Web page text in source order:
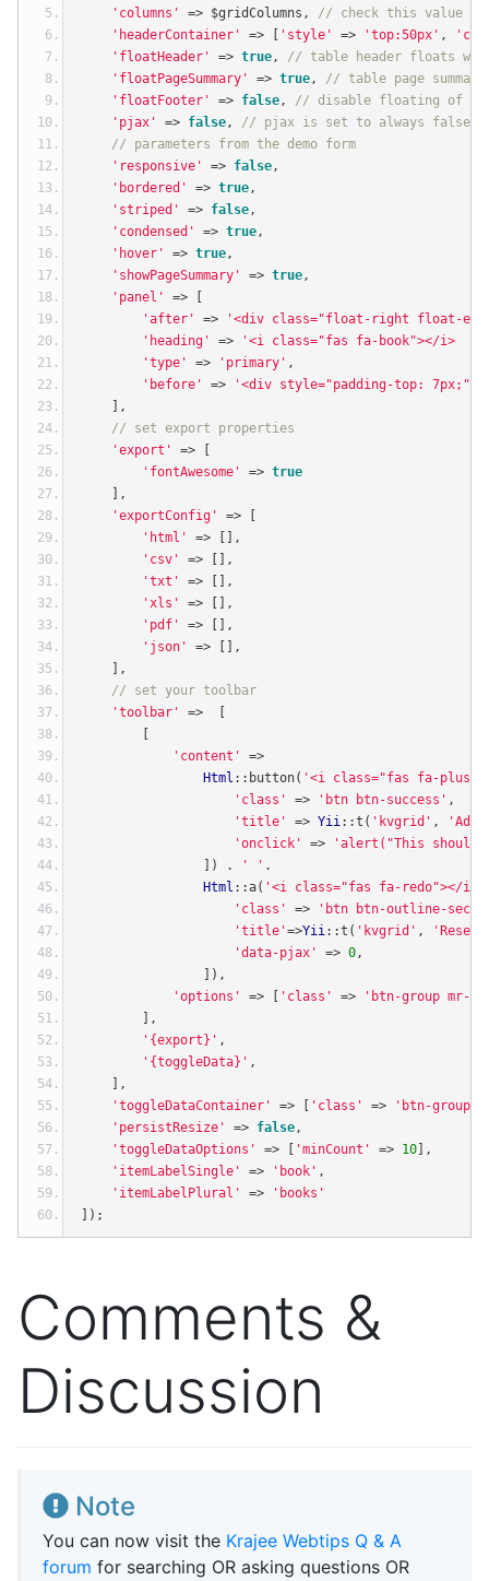
'columns'
=> $gridColumns ,
// check this value by
'headerContainer'
=> 'style' => 'top:50px' ,
'floatHeader'
=> true,
// table header floats
'floatPageSummary'
=> true,
// table page
'floatFooter'
=> false,
// disable floating of
'pjax'
=> false,
// pjax is set to always false
// parameters from the demo form
'responsive'
=> false,
'bordered'
=> true,
'striped'
=> false,
'condensed'
=> true,
'hover'
=> true,
'showPageSummary'
=> true,
'panel'
=>
'after'
=>
'<div class="float-right float-
'heading'
=>
'<i class="fas fa-book"></i>
'type'
=> 'primary' ,
'before'
=>
'<div style="padding-top:
],
// set export properties
'export'
=>
'fontAwesome'
=> true
],
'exportConfig'
=>
'html'
=>
[],
'csv'
=>
[],
'txt'
=>
[],
'xls'
=>
[],
'pdf'
=>
[],
'json'
=>
[],
],
// set your toolbar
'toolbar'
=>
'content'
=>
Html :: button( '<i class="fas fa-
'class'
=> 'btn btn-success' ,
'title'
=> Yii::t ( 'kvgrid' ,
'Add
'onclick'
=>
'alert("This should
])
. ' ' .
Html ::a( '<i class="fas fa-redo"></i>'
'class'
=>
'btn btn-outline-
'title'=>Yii::t ( 'kvgrid' ,
'Reset
'data-pjax'
=> 0,
]),
'options'
=> 'class' =>
'btn-group mr-2
],
'{export}' ,
'{toggleData}' ,
],
'toggleDataContainer'
=> 'class' =>
'btn-group
'persistResize'
=> false,
'toggleDataOptions'
=> 'minCount' => 10 ],
'itemLabelSingle'
=> 'book' ,
'itemLabelPlural'
=>
'books'
]);
Comments &
Discussion
Note
You can now visit the Krajee Webtips Q & A
forum for searching OR asking questions OR